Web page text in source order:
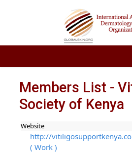
Members List -
Society of Kenya
Website
http://
( Work )